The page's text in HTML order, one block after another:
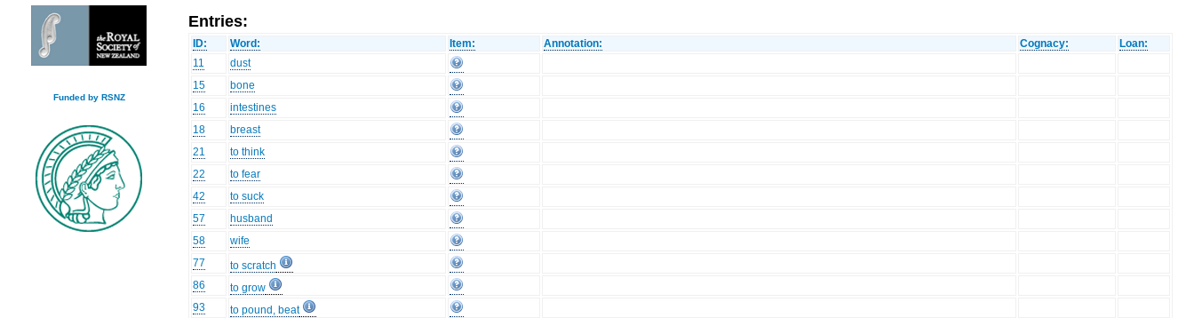
Funded by RSNZ
Entries:
ID: Word: Item: Annotation: Cognacy:
Loan:
11
dust
15
bone
16
intestines
18
breast
21
to think
22
to fear
42
to suck
57
husband
58
wife
77
to scratch
86
to grow
93
to pound, beat